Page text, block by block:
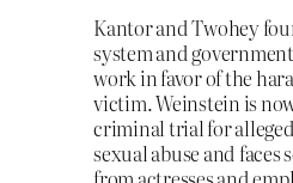
Kantor and Twohey
system and
work in favor of the
victim. Weinstein is
criminal trial for
sexual abuse and faces